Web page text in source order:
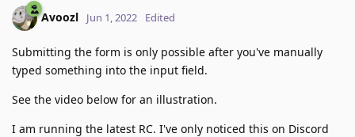
Avoozl Jun 1, 2022 Edited
Submitting the form is only possible after you've manually
typed something into the input field.
See the video below for an illustration.
I am running the latest RC. I've only noticed this on Discord